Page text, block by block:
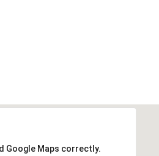
Google Maps correctly.